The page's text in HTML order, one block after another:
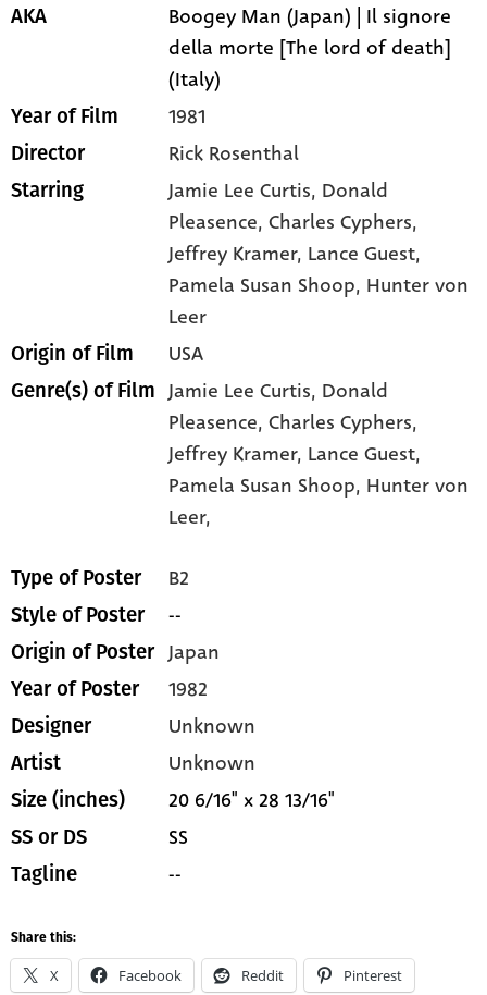
AKA
Boogey Man (Japan) | Il signore
della morte [The lord of death]
(Italy)
Year of Film 1981
Director Rick Rosenthal
Starring Jamie Lee Curtis, Donald
Pleasence, Charles Cyphers,
Jeffrey Kramer, Lance Guest,
Pamela Susan Shoop, Hunter von
Leer
Origin of Film USA
Genre(s) of Film Jamie Lee Curtis, Donald
Pleasence,Charles Cyphers,
Jeffrey Kramer, Lance Guest,
Pamela Susan Shoop, Hunter von
Leer,
Type of Poster B2
Style of Poster --
Origin of Poster Japan
Year of Poster 1982
Designer Unknown
Artist Unknown
Size (inches) 20 6/16" x 28 13/16"
SS or DS SS
Tagline --
Share this:
X Facebook Reddit Pinterest